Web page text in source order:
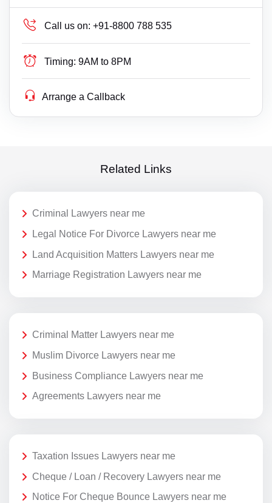
Call us on: +91-8800 788 535
Timing: 9AM to 8PM
Arrange a Callback
Related Links
Criminal Lawyers near me
Legal Notice For Divorce Lawyers near me
Land Acquisition Matters Lawyers near me
Marriage Registration Lawyers near me
Criminal Matter Lawyers near me
Muslim Divorce Lawyers near me
Business Compliance Lawyers near me
Agreements Lawyers near me
Taxation Issues Lawyers near me
Cheque / Loan / Recovery Lawyers near me
Notice For Cheque Bounce Lawyers near me